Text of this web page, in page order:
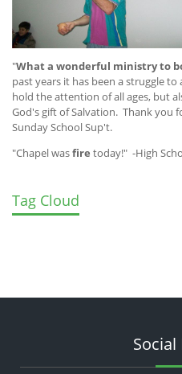
"What a wonderful ministry to
past years it has been a struggle
hold the attention of all ages, but
God's gift of Salvation. Thank you
Sunday School Sup't.
"Chapel wasfire today!" -High
Tag Cloud
Social